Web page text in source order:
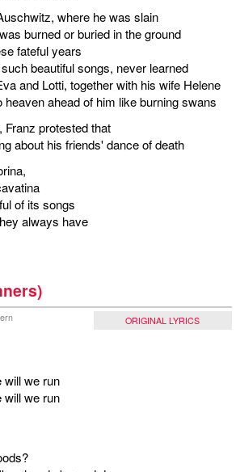
where he was slain
burned or buried in the ground
fateful years
beautiful songs, never learned
and Lotti, together with his wife Helene
heaven ahead of him like burning swans
Franz protested that
about his friends' dance of death
of its songs
always have
ORIGINAL LYRICS
will we run
will we run